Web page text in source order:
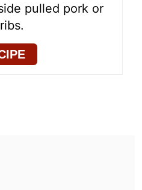
pulled pork or
ribs.